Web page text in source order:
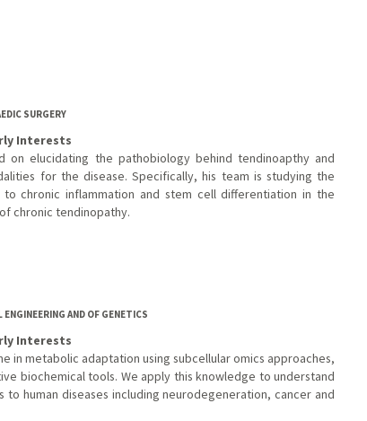
SURGERY
Interests
on elucidating the pathobiology behind tendinoapthy and
for the disease. Specifically, his team is studying the
chronic inflammation and stem cell differentiation in the
chronic tendinopathy.
AND OF GENETICS
Interests
in metabolic adaptation using subcellular omics approaches,
biochemical tools. We apply this knowledge to understand
to human diseases including neurodegeneration, cancer and